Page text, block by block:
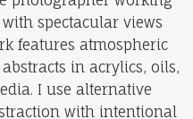
spectacular views
features atmospheric
in acrylics, oils,
I use alternative
with intentional